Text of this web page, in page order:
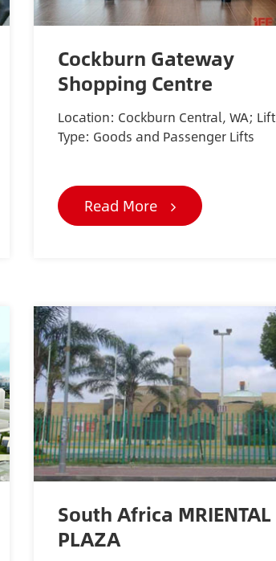
Cockburn Gateway
Shopping Centre
Location: Cockburn Central, WA; Lift
Type: Goods and Passenger Lifts
Read More
South Africa MRIENTAL
PLAZA